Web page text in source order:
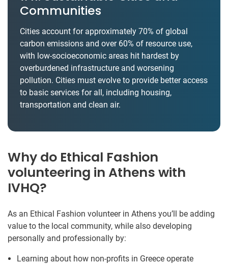
Communities
Cities account for approximately 70% of global
carbon emissions and over 60% of resource use,
with low-socioeconomic areas hit hardest by
overburdened infrastructure and worsening
pollution. Cities must evolve to provide better access
to basic services for all, including housing,
transportation and clean air.
Why do Ethical Fashion
volunteering in Athens with
IVHQ?
As an Ethical Fashion volunteer in Athens you’ll be adding
value to the local community, while also developing
personally and professionally by:
Learning about how non-profits in Greece operate